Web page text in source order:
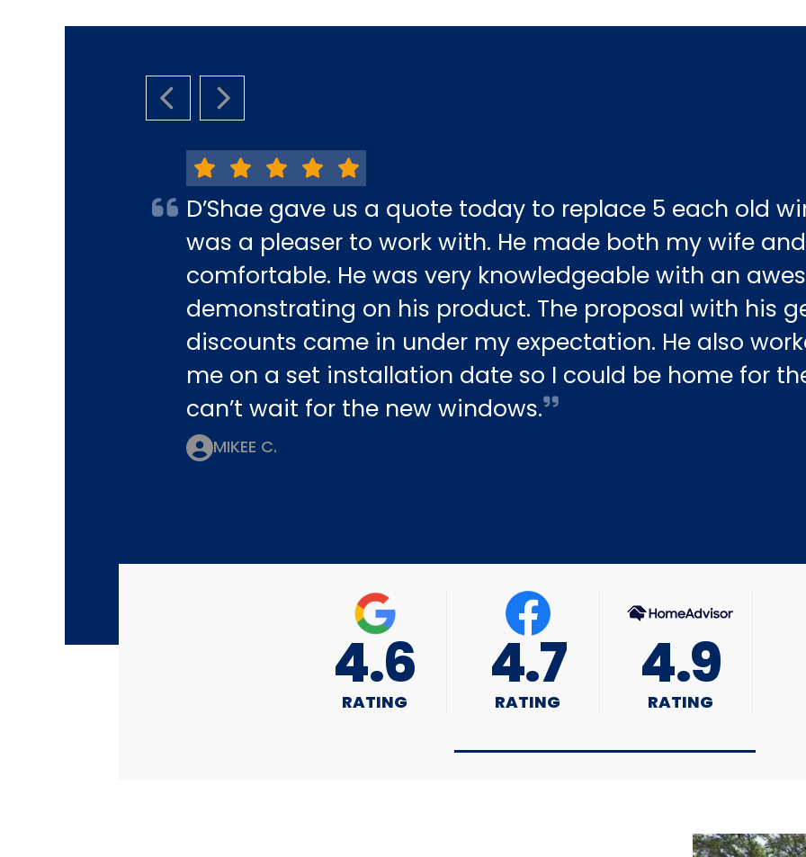
PREVIOUS SLIDE
NEXT SLIDE
D’Shae gave us a quote today to replace 5 each old
was a pleaser to work with. He made both my wife
comfortable. He was very knowledgeable with an
demonstrating on his product. The proposal with his
discounts came in under my expectation. He also
me on a set installation date so I could be home for
can’t wait for the new windows.
MIKEE C.
4.6
RATING
4.7
RATING
4.9
RATING